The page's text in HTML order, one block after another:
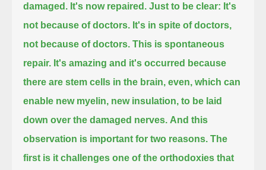
damaged. It's now repaired. Just to be clear: It's
not because of doctors. It's in spite of doctors,
not because of doctors. This is spontaneous
repair. It's amazing and it's occurred because
there are stem cells in the brain, even, which can
enable new myelin, new insulation, to be laid
down over the damaged nerves. And this
observation is important for two reasons. The
first is it challenges one of the orthodoxies that